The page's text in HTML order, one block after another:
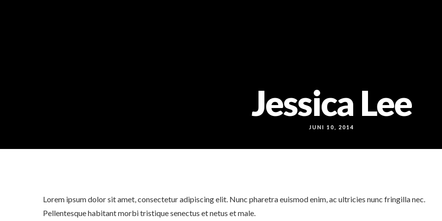
Jessica Lee
JUNI 10, 2014
Lorem ipsum dolor sit amet, consectetur adipiscing elit. Nunc pharetra euismod enim, ac ultricies nunc fringilla nec.
Pellentesque habitant morbi tristique senectus et netus et male.